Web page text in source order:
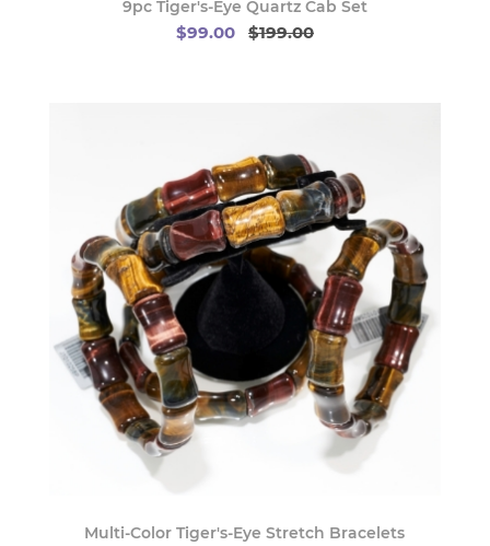
9pc Tiger's-Eye Quartz Cab Set
$99.00 $199.00
Multi-Color Tiger's-Eye Stretch Bracelets